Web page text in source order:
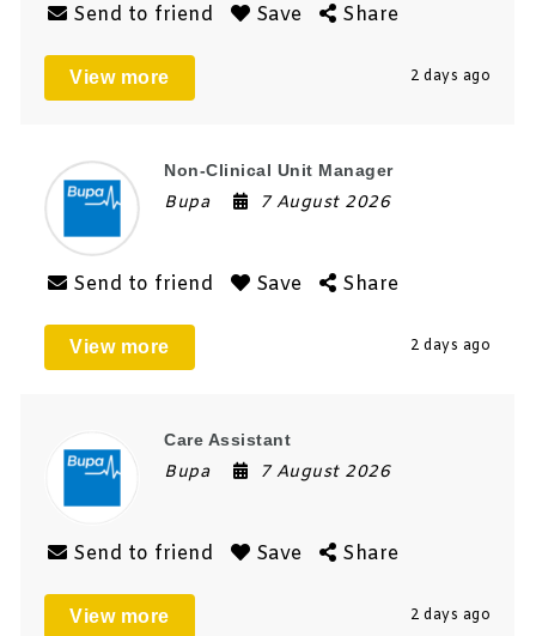
Send to friend Save Share
View more 2 days ago
Non-Clinical Unit Manager
Bupa 7 August 2026
Send to friend Save Share
View more 2 days ago
Care Assistant
Bupa 7 August 2026
Send to friend Save Share
View more 2 days ago